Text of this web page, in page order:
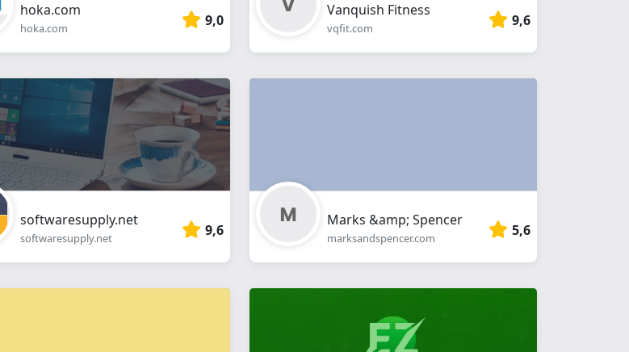
hoka.com
hoka.com 9,0
Vanquish Fitness
vqfit.com 9,6
softwaresupply.net
softwaresupply.net 9,6
Marks &amp; Spencer
marksandspencer.com 5,6